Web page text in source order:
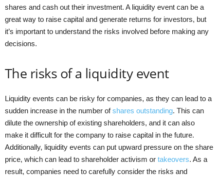
shares and cash out their investment. A liquidity event can be a
great way to raise capital and generate returns for investors, but
it’s important to understand the risks involved before making any
decisions.
The risks of a liquidity event
Liquidity events can be risky for companies, as they can lead to a
sudden increase in the number ofshares outstanding. This can
dilute the ownership of existing shareholders, and it can also
make it difficult for the company to raise capital in the future.
Additionally, liquidity events can put upward pressure on the share
price, which can lead to shareholder activism or takeovers. As a
result, companies need to carefully consider the risks and